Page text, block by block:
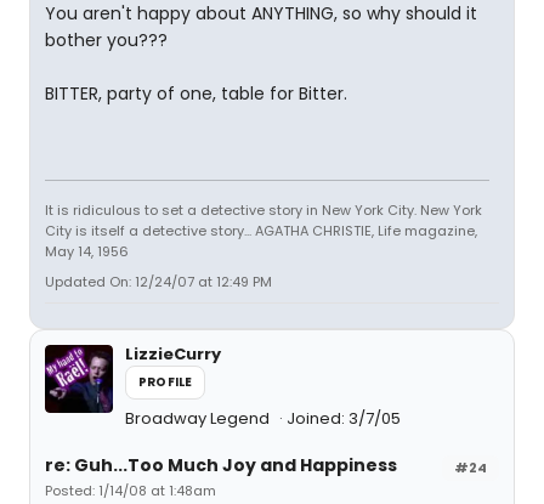
You aren't happy about ANYTHING, so why should it
bother you???
BITTER, party of one, table for Bitter.
It is ridiculous to set a detective story in New York City. New York
City is itself a detective story... AGATHA CHRISTIE, Life magazine,
May 14, 1956
Updated On: 12/24/07 at 12:49 PM
LizzieCurry
PROFILE
Broadway Legend Joined: 3/7/05
#24
re: Guh...Too Much Joy and Happiness
Posted: 1/14/08 at 1:48am